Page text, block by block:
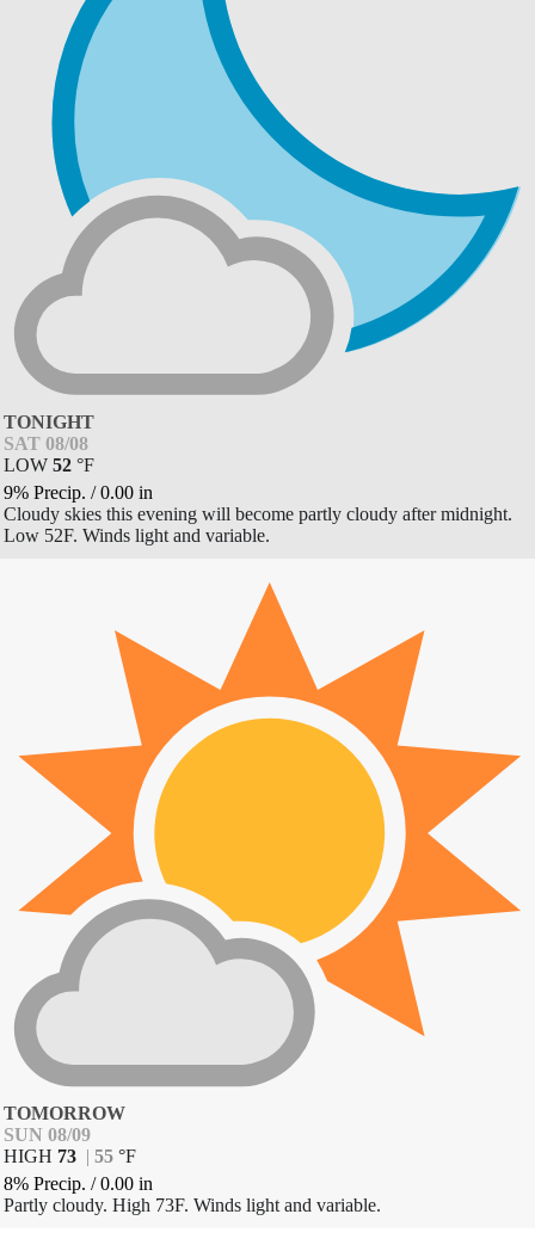
TONIGHT
SAT 08/08
LOW 52 °F
9% Precip. /0.00 in
Cloudy skies this evening will become partly cloudy after midnight.
Low 52F. Winds light and variable.
TOMORROW
SUN 08/09
HIGH 73 | 55 °F
8% Precip. /0.00 in
Partly cloudy. High 73F. Winds light and variable.